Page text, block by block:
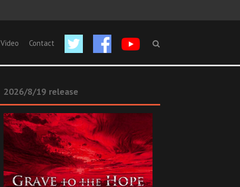
Contact
2026/8/19 release